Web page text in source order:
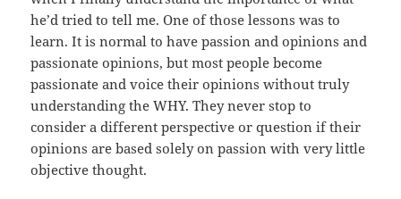
he’d tried to tell me. One of those lessons was to
learn. It is normal to have passion and opinions and
passionate opinions, but most people become
passionate and voice their opinions without truly
understanding the WHY. They never stop to
consider a different perspective or question if their
opinions are based solely on passion with very little
objective thought.